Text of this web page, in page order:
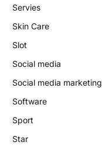
Servies
Skin Care
Slot
Social media
Social media marketing
Software
Sport
Star